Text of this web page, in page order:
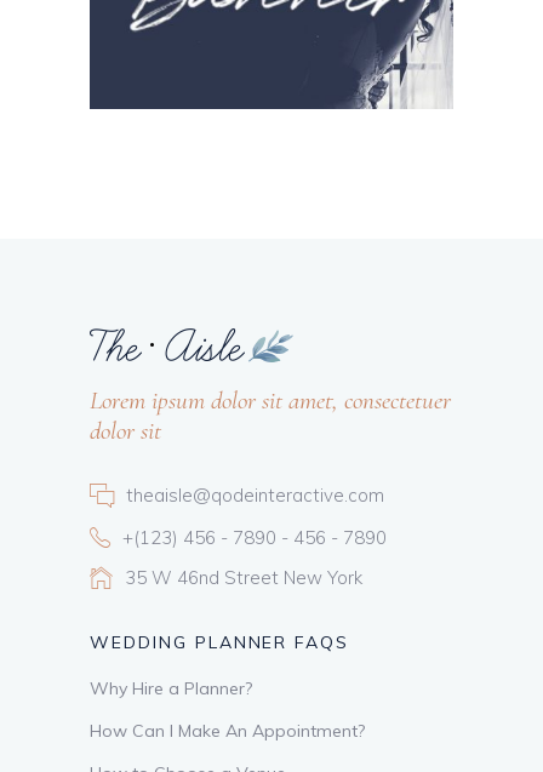
Lorem ipsum dolor sit amet, consectetuer
dolor sit
theaisle@qodeinteractive.com
+(123) 456 - 7890 - 456 - 7890
35 W 46nd Street New York
WEDDING PLANNER FAQS
Why Hire a Planner?
How Can I Make An Appointment?